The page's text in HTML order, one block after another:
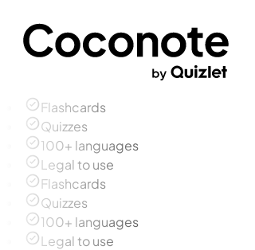
Flashcards
Quizzes
100+ languages
Legal to use
Flashcards
Quizzes
100+ languages
Legal to use